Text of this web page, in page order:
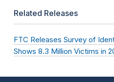
Related Releases
FTC Releases Survey of
Shows 8.3 Million Victims in